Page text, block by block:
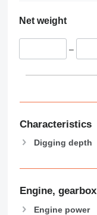
Net weight
–
Characteristics
Digging depth
Engine, gearbox
Engine power